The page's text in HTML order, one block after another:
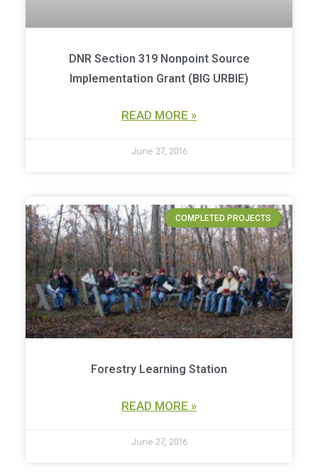
DNR Section 319 Nonpoint Source
Implementation Grant (BIG URBIE)
READ MORE »
June 27, 2016
COMPLETED PROJECTS
Forestry Learning Station
READ MORE »
June 27, 2016